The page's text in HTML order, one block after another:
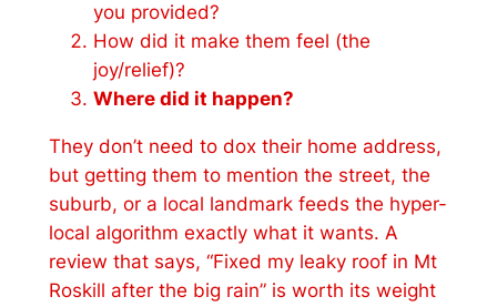
you provided?
How did it make them feel (the
joy/relief)?
Where did it happen?
They don’t need to dox their home address,
but getting them to mention the street, the
suburb, or a local landmark feeds the hyper-
local algorithm exactly what it wants. A
review that says, “Fixed my leaky roof in Mt
Roskill after the big rain” is worth its weight